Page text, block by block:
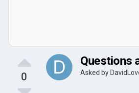
0
Questions
Asked by